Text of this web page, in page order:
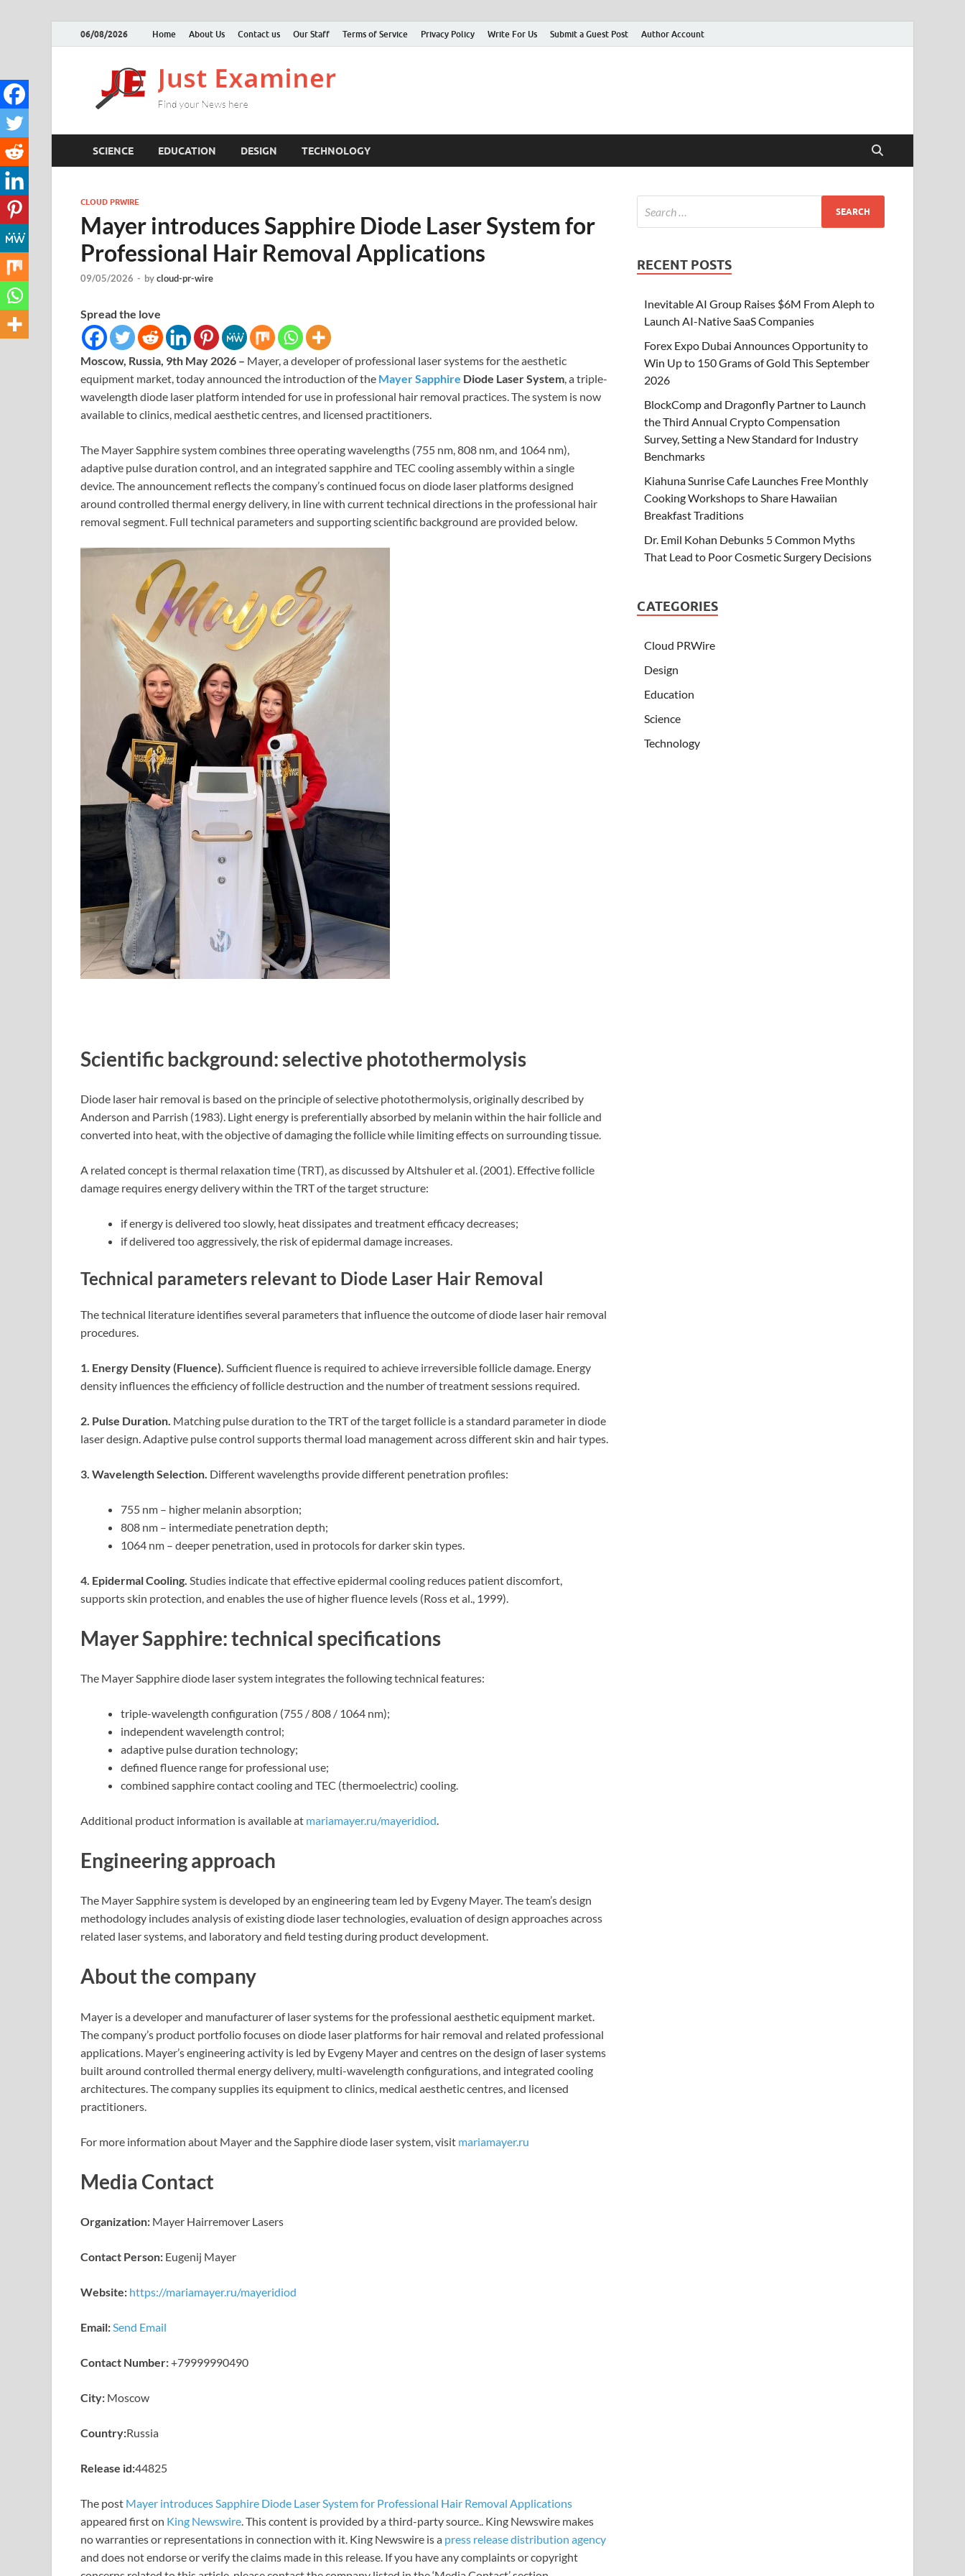
06/08/2026 Home About Us Contact us Our Staff Terms of Service Privacy Policy Write For Us Submit a Guest Post Author Account
SCIENCE EDUCATION DESIGN TECHNOLOGY
CLOUD PRWIRE
Mayer introduces Sapphire Diode Laser System for
Professional Hair Removal Applications
09/05/2026 - bycloud-pr-wire
Spread the love
Moscow, Russia, 9th May 2026 – Mayer, a developer of professional laser systems for the aesthetic
equipment market, today announced the introduction of the Mayer Sapphire Diode Laser System, a triple-
wavelength diode laser platform intended for use in professional hair removal practices. The system is now
available to clinics, medical aesthetic centres, and licensed practitioners.
The Mayer Sapphire system combines three operating wavelengths (755 nm, 808 nm, and 1064 nm),
adaptive pulse duration control, and an integrated sapphire and TEC cooling assembly within a single
device. The announcement reflects the company’s continued focus on diode laser platforms designed
around controlled thermal energy delivery, in line with current technical directions in the professional hair
removal segment. Full technical parameters and supporting scientific background are provided below.
Scientific background: selective photothermolysis
Diode laser hair removal is based on the principle of selective photothermolysis, originally described by
Anderson and Parrish (1983). Light energy is preferentially absorbed by melanin within the hair follicle and
converted into heat, with the objective of damaging the follicle while limiting effects on surrounding tissue.
A related concept is thermal relaxation time (TRT), as discussed by Altshuler et al. (2001). Effective follicle
damage requires energy delivery within the TRT of the target structure:
if energy is delivered too slowly, heat dissipates and treatment efficacy decreases;
if delivered too aggressively, the risk of epidermal damage increases.
Technical parameters relevant to Diode Laser Hair Removal
The technical literature identifies several parameters that influence the outcome of diode laser hair removal
procedures.
1. Energy Density (Fluence). Sufficient fluence is required to achieve irreversible follicle damage. Energy
density influences the efficiency of follicle destruction and the number of treatment sessions required.
2. Pulse Duration. Matching pulse duration to the TRT of the target follicle is a standard parameter in diode
laser design. Adaptive pulse control supports thermal load management across different skin and hair types.
3. Wavelength Selection. Different wavelengths provide different penetration profiles:
755 nm – higher melanin absorption;
808 nm – intermediate penetration depth;
1064 nm – deeper penetration, used in protocols for darker skin types.
4. Epidermal Cooling. Studies indicate that effective epidermal cooling reduces patient discomfort,
supports skin protection, and enables the use of higher fluence levels (Ross et al., 1999).
Mayer Sapphire: technical specifications
The Mayer Sapphire diode laser system integrates the following technical features:
triple-wavelength configuration (755 / 808 / 1064 nm);
independent wavelength control;
adaptive pulse duration technology;
defined fluence range for professional use;
combined sapphire contact cooling and TEC (thermoelectric) cooling.
Additional product information is available at mariamayer.ru/mayeridiod.
Engineering approach
The Mayer Sapphire system is developed by an engineering team led by Evgeny Mayer. The team’s design
methodology includes analysis of existing diode laser technologies, evaluation of design approaches across
related laser systems, and laboratory and field testing during product development.
About the company
Mayer is a developer and manufacturer of laser systems for the professional aesthetic equipment market.
The company’s product portfolio focuses on diode laser platforms for hair removal and related professional
applications. Mayer’s engineering activity is led by Evgeny Mayer and centres on the design of laser systems
built around controlled thermal energy delivery, multi-wavelength configurations, and integrated cooling
architectures. The company supplies its equipment to clinics, medical aesthetic centres, and licensed
practitioners.
For more information about Mayer and the Sapphire diode laser system, visit mariamayer.ru
Media Contact
Organization: Mayer Hairremover Lasers
Contact Person: Eugenij Mayer
Website: https://mariamayer.ru/mayeridiod
Email:Send Email
Contact Number:+79999990490
City: Moscow
Country:Russia
Release id:44825
The post Mayer introduces Sapphire Diode Laser System for Professional Hair Removal Applications
appeared first on King Newswire. This content is provided by a third-party source.. King Newswire makes
no warranties or representations in connection with it. King Newswire is a press release distribution agency
and does not endorse or verify the claims made in this release. If you have any complaints or copyright
RECENT POSTS
Inevitable AI Group Raises $6M From Aleph to
Launch AI-Native SaaS Companies
Forex Expo Dubai Announces Opportunity to
Win Up to 150 Grams of Gold This September
2026
BlockComp and Dragonfly Partner to Launch
the Third Annual Crypto Compensation
Survey, Setting a New Standard for Industry
Benchmarks
Kiahuna Sunrise Cafe Launches Free Monthly
Cooking Workshops to Share Hawaiian
Breakfast Traditions
Dr. Emil Kohan Debunks 5 Common Myths
That Lead to Poor Cosmetic Surgery Decisions
CATEGORIES
Cloud PRWire
Design
Education
Science
Technology